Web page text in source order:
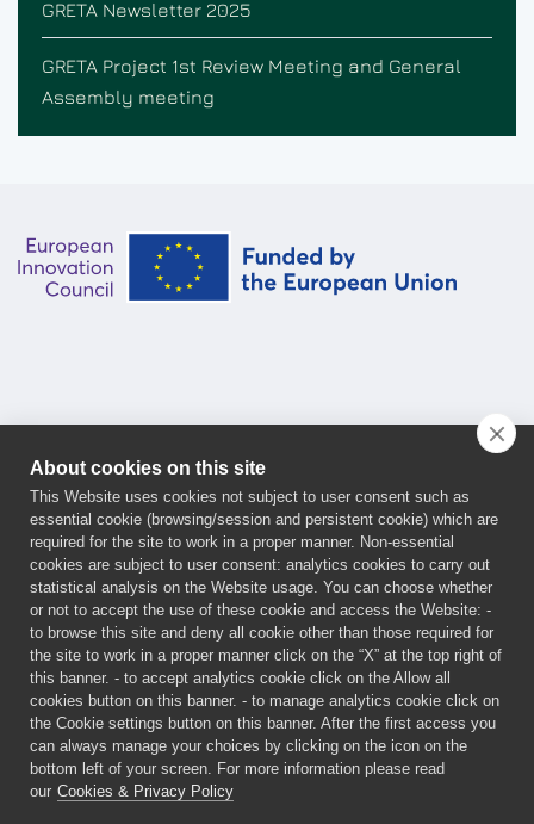
GRETA Newsletter 2025
GRETA Project 1st Review Meeting and General
Assembly meeting
This project has received funding from the European
Innovation Council (EIC) Programme under the grant
agreement No 101161032. Funded by the European
Union. Views and opinions expressed are, however,
those of the author(s) only and do not necessarily
reflect those of the European Union or the European
Innovation Council and SMEs Executive Agency
(EISMEA). Neither the European Union nor the granting
authorities can be held responsible for them.
About cookies on this site
This Website uses cookies not subject to user consent such as
essential cookie (browsing/session and persistent cookie) which are
required for the site to work in a proper manner. Non-essential
cookies are subject to user consent: analytics cookies to carry out
statistical analysis on the Website usage. You can choose whether
or not to accept the use of these cookie and access the Website: -
to browse this site and deny all cookie other than those required for
the site to work in a proper manner click on the “X” at the top right of
this banner. - to accept analytics cookie click on the Allow all
cookies button on this banner. - to manage analytics cookie click on
the Cookie settings button on this banner. After the first access you
can always manage your choices by clicking on the icon on the
bottom left of your screen. For more information please read
our Cookies & Privacy Policy